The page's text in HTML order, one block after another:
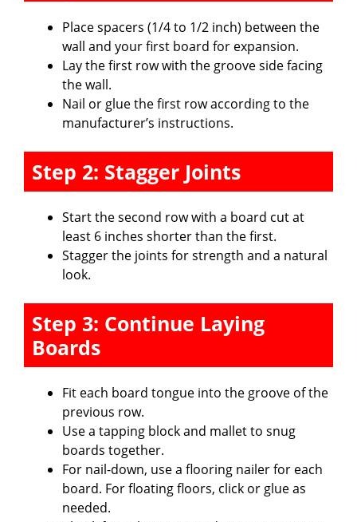
Place spacers (1/4 to 1/2 inch) between the
wall and your first board for expansion.
Lay the first row with the groove side facing
the wall.
Nail or glue the first row according to the
manufacturer’s instructions.
Step 2: Stagger Joints
Start the second row with a board cut at
least 6 inches shorter than the first.
Stagger the joints for strength and a natural
look.
Step 3: Continue Laying
Boards
Fit each board tongue into the groove of the
previous row.
Use a tapping block and mallet to snug
boards together.
For nail-down, use a flooring nailer for each
board. For floating floors, click or glue as
needed.